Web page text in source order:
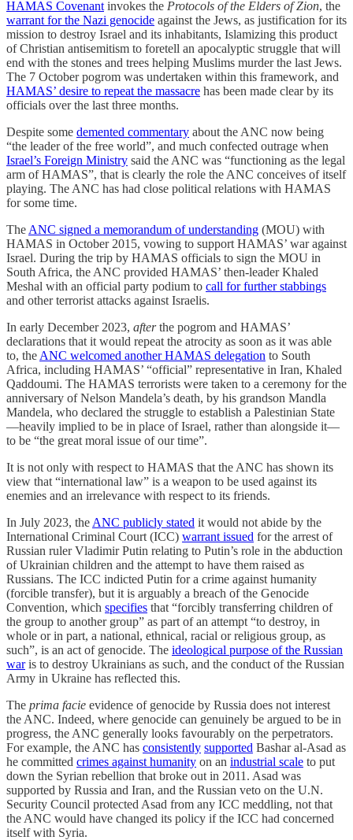
HAMAS Covenant invokes the Protocols of the Elders of Zion, the
warrant for the Nazi genocide against the Jews, as justification for its
mission to destroy Israel and its inhabitants, Islamizing this product
of Christian antisemitism to foretell an apocalyptic struggle that will
end with the stones and trees helping Muslims murder the last Jews.
The 7 October pogrom was undertaken within this framework, and
HAMAS’ desire to repeat the massacre has been made clear by its
officials over the last three months.
Despite some demented commentary about the ANC now being
“the leader of the free world”, and much confected outrage when
Israel’s Foreign Ministry said the ANC was “functioning as the legal
arm of HAMAS”, that is clearly the role the ANC conceives of itself
playing. The ANC has had close political relations with HAMAS
for some time.
The ANC signed a memorandum of understanding (MOU) with
HAMAS in October 2015, vowing to support HAMAS’ war against
Israel. During the trip by HAMAS officials to sign the MOU in
South Africa, the ANC provided HAMAS’ then-leader Khaled
Meshal with an official party podium to call for further stabbings
and other terrorist attacks against Israelis.
In early December 2023, afterthe pogrom and HAMAS’
declarations that it would repeat the atrocity as soon as it was able
to, the ANC welcomed another HAMAS delegation to South
Africa, including HAMAS’ “official” representative in Iran, Khaled
Qaddoumi. The HAMAS terrorists were taken to a ceremony for the
anniversary of Nelson Mandela’s death, by his grandson Mandla
Mandela, who declared the struggle to establish a Palestinian State
—heavily implied to be in place of Israel, rather than alongside it—
to be “the great moral issue of our time”.
It is not only with respect to HAMAS that the ANC has shown its
view that “international law” is a weapon to be used against its
enemies and an irrelevance with respect to its friends.
In July 2023, the ANC publicly stated it would not abide by the
International Criminal Court (ICC) warrant issued for the arrest of
Russian ruler Vladimir Putin relating to Putin’s role in the abduction
of Ukrainian children and the attempt to have them raised as
Russians. The ICC indicted Putin for a crime against humanity
(forcible transfer), but it is arguably a breach of the Genocide
Convention, which specifies that “forcibly transferring children of
the group to another group” as part of an attempt “to destroy, in
whole or in part, a national, ethnical, racial or religious group, as
such”, is an act of genocide. The ideological purpose of the Russian
waris to destroy Ukrainians as such, and the conduct of the Russian
Army in Ukraine has reflected this.
The prima facie evidence of genocide by Russia does not interest
the ANC. Indeed, where genocide can genuinely be argued to be in
progress, the ANC generally looks favourably on the perpetrators.
For example, the ANC has consistently supported Bashar al-Asad as
he committed crimes against humanity on an industrial scale to put
down the Syrian rebellion that broke out in 2011. Asad was
supported by Russia and Iran, and the Russian veto on the U.N.
Security Council protected Asad from any ICC meddling, not that
the ANC would have changed its policy if the ICC had concerned
itself with Syria.